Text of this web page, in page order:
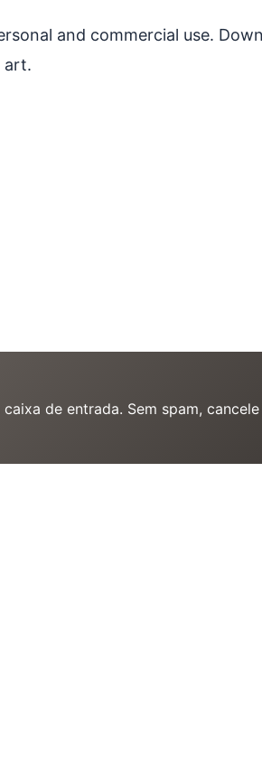
and commercial use.
art.
de entrada. Sem spam,